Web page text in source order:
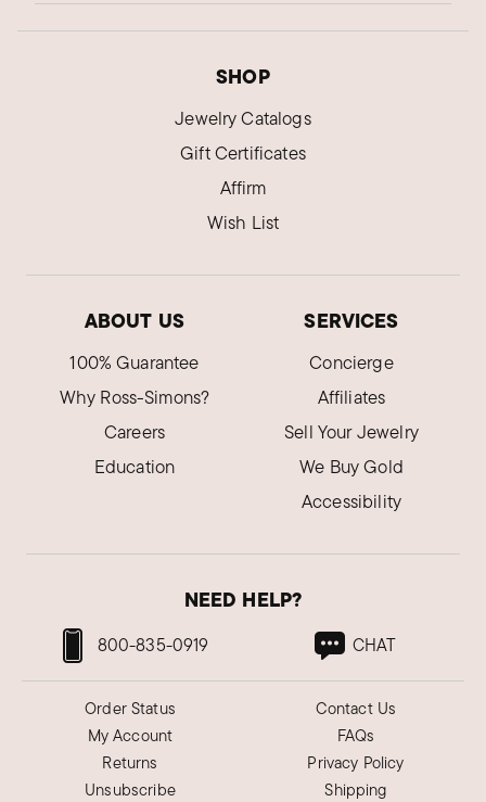
SHOP
Jewelry Catalogs
Gift Certificates
Affirm
Wish List
ABOUT US
100% Guarantee
Why Ross-Simons?
Careers
Education
SERVICES
Concierge
Affiliates
Sell Your Jewelry
We Buy Gold
Accessibility
NEED HELP?
800-835-0919 CHAT
Order Status
My Account
Returns
Unsubscribe
Contact Us
FAQs
Privacy Policy
Shipping